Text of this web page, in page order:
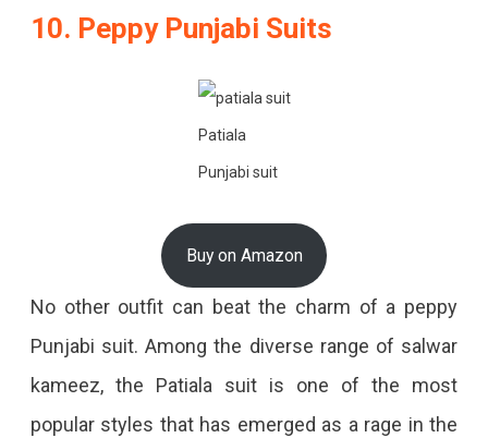
10. Peppy Punjabi Suits
Patiala
Punjabi suit
Buy on Amazon
No other outfit can beat the charm of a peppy
Punjabi suit. Among the diverse range of salwar
kameez, the Patiala suit is one of the most
popular styles that has emerged as a rage in the